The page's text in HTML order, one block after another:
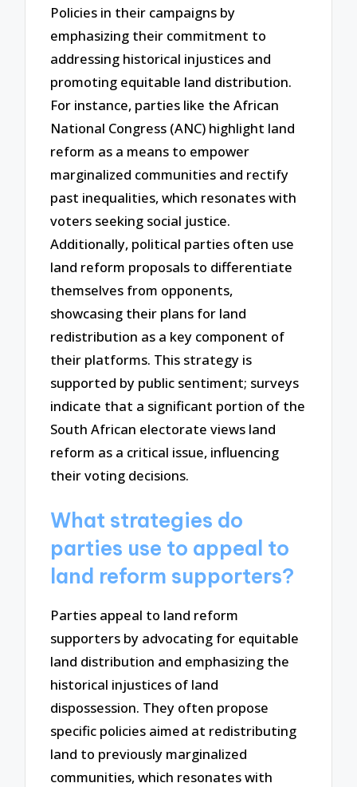
Policies in their campaigns by
emphasizing their commitment to
addressing historical injustices and
promoting equitable land distribution.
For instance, parties like the African
National Congress (ANC) highlight land
reform as a means to empower
marginalized communities and rectify
past inequalities, which resonates with
voters seeking social justice.
Additionally, political parties often use
land reform proposals to differentiate
themselves from opponents,
showcasing their plans for land
redistribution as a key component of
their platforms. This strategy is
supported by public sentiment; surveys
indicate that a significant portion of the
South African electorate views land
reform as a critical issue, influencing
their voting decisions.
What strategies do
parties use to appeal to
land reform supporters?
Parties appeal to land reform
supporters by advocating for equitable
land distribution and emphasizing the
historical injustices of land
dispossession. They often propose
specific policies aimed at redistributing
land to previously marginalized
communities, which resonates with